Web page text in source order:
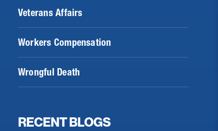
Veterans Affairs
Workers Compensation
Wrongful Death
RECENT BLOGS